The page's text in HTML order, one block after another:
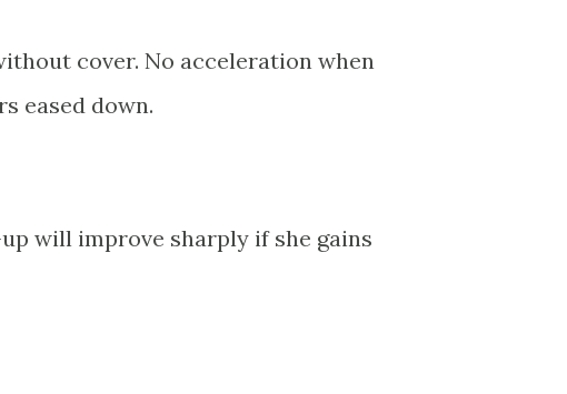
cover. No acceleration when
eased down.
will improve sharply if she gains